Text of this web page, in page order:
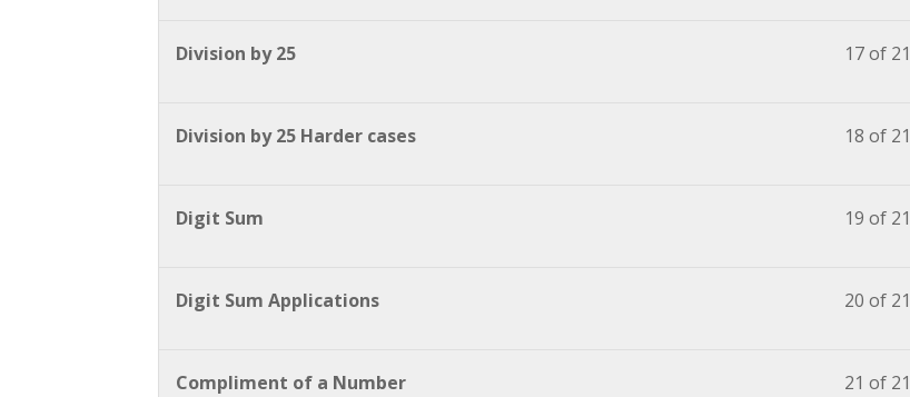
17 of 21
Division by 25
18 of 21
Division by 25 Harder cases
19 of 21
Digit Sum
20 of 21
Digit Sum Applications
21 of 21
Compliment of a Number